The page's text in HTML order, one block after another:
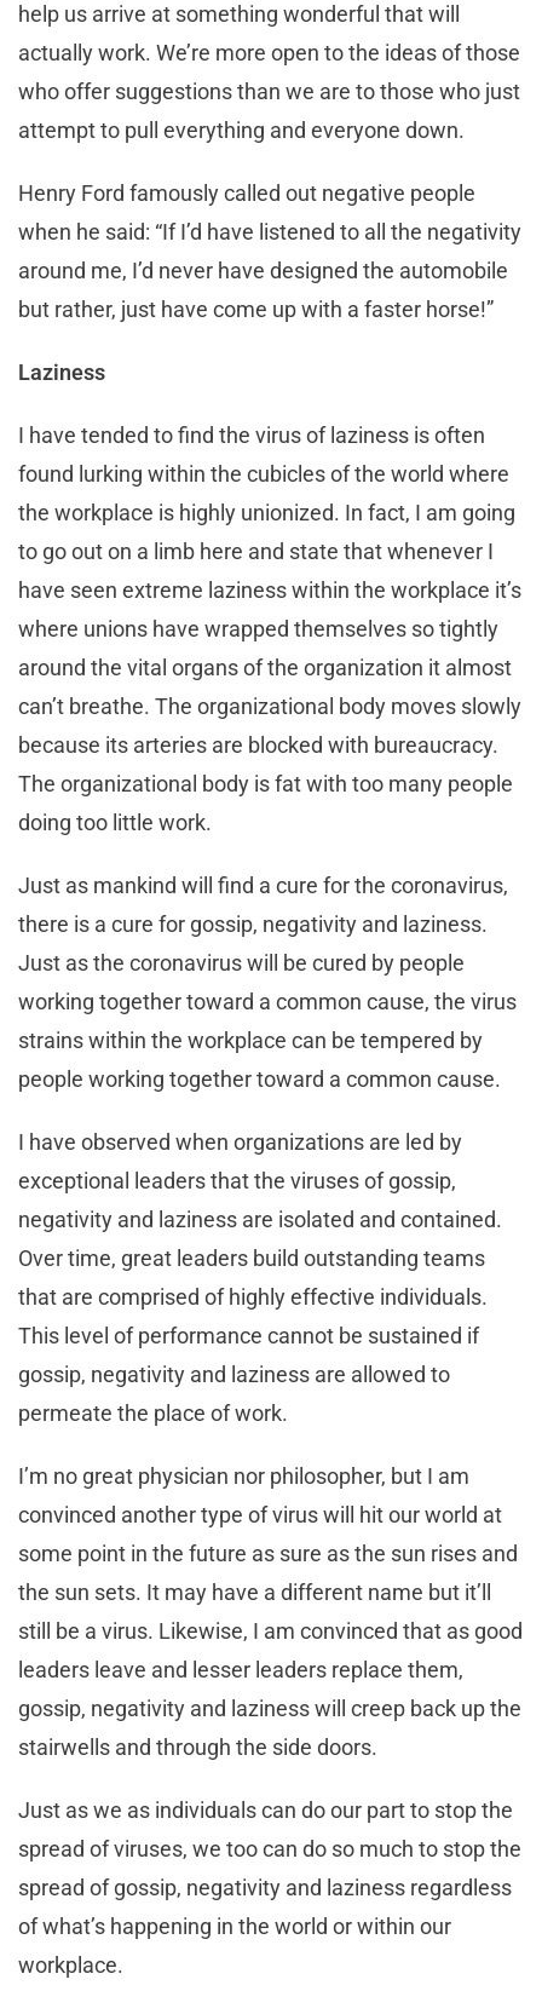
help us arrive at something wonderful that will
actually work. We’re more open to the ideas of those
who offer suggestions than we are to those who just
attempt to pull everything and everyone down.
Henry Ford famously called out negative people
when he said: “If I’d have listened to all the negativity
around me, I’d never have designed the automobile
but rather, just have come up with a faster horse!”
Laziness
I have tended to find the virus of laziness is often
found lurking within the cubicles of the world where
the workplace is highly unionized. In fact, I am going
to go out on a limb here and state that whenever I
have seen extreme laziness within the workplace it’s
where unions have wrapped themselves so tightly
around the vital organs of the organization it almost
can’t breathe. The organizational body moves slowly
because its arteries are blocked with bureaucracy.
The organizational body is fat with too many people
doing too little work.
Just as mankind will find a cure for the coronavirus,
there is a cure for gossip, negativity and laziness.
Just as the coronavirus will be cured by people
working together toward a common cause, the virus
strains within the workplace can be tempered by
people working together toward a common cause.
I have observed when organizations are led by
exceptional leaders that the viruses of gossip,
negativity and laziness are isolated and contained.
Over time, great leaders build outstanding teams
that are comprised of highly effective individuals.
This level of performance cannot be sustained if
gossip, negativity and laziness are allowed to
permeate the place of work.
I’m no great physician nor philosopher, but I am
convinced another type of virus will hit our world at
some point in the future as sure as the sun rises and
the sun sets. It may have a different name but it’ll
still be a virus. Likewise, I am convinced that as good
leaders leave and lesser leaders replace them,
gossip, negativity and laziness will creep back up the
stairwells and through the side doors.
Just as we as individuals can do our part to stop the
spread of viruses, we too can do so much to stop the
spread of gossip, negativity and laziness regardless
of what’s happening in the world or within our
workplace.